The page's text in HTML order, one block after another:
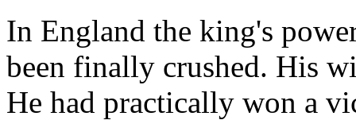
In England the king's
been finally crushed. His
He had practically won a